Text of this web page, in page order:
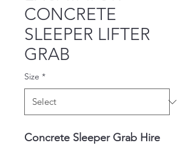
CONCRETE
SLEEPER LIFTER
GRAB
Size *
Concrete Sleeper Grab Hire